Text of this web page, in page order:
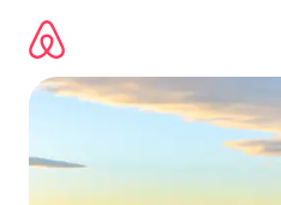
content